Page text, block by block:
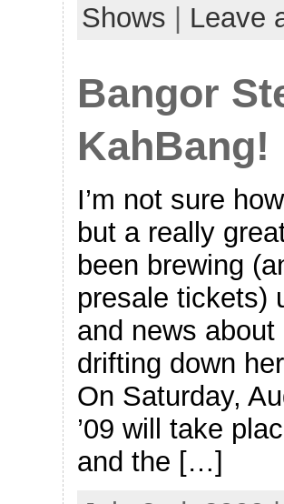
Shows | Leave
Bangor
KahBang!
I’m not sure
but a really
been brewing
presale tickets)
and news
drifting down
On Saturday,
’09 will take
and the […]